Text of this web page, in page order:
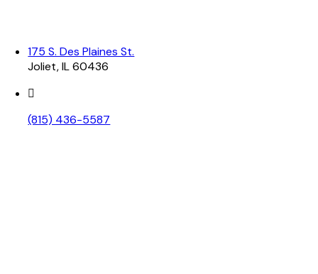
175 S. Des Plaines St.
Joliet, IL 60436
(815) 436-5587